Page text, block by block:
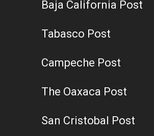
Baja California Post
Tabasco Post
Campeche Post
The Oaxaca Post
San Cristobal Post